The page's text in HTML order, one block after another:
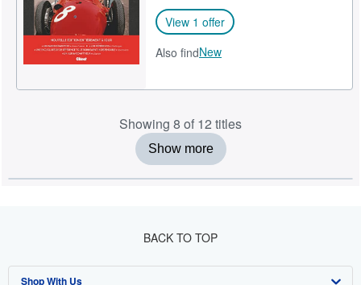
View 1 offer
Also findNew
Showing 8 of 12 titles
Show more
BACK TO TOP
Shop With Us